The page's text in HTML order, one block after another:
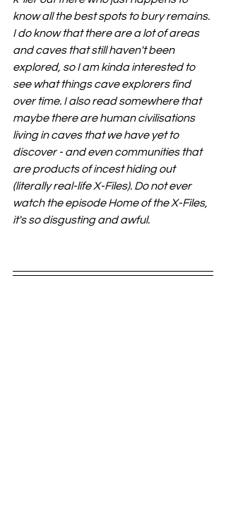
know all the best spots to bury remains.
I do know that there are a lot of areas
and caves that still haven't been
explored, so I am kinda interested to
see what things cave explorers find
over time. I also read somewhere that
maybe there are human civilisations
living in caves that we have yet to
discover - and even communities that
are products of incest hiding out
(literally real-life X-Files). Do not ever
watch the episode Home of the X-Files,
it's so disgusting and awful.